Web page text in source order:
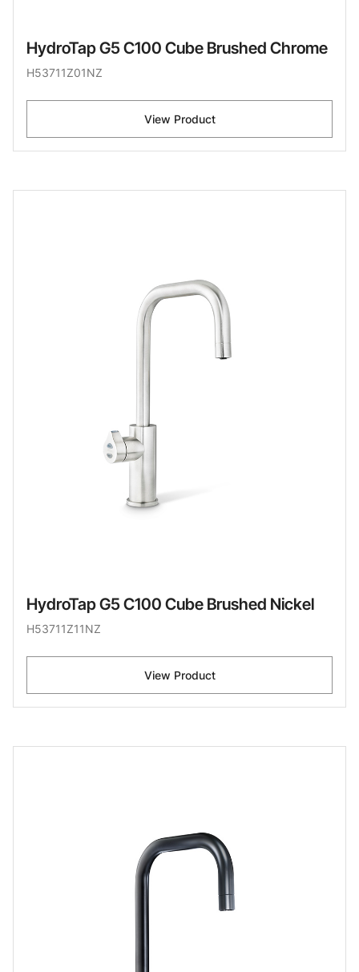
HydroTap G5 C100 Cube Brushed Chrome
H53711Z01NZ
View Product
HydroTap G5 C100 Cube Brushed Nickel
H53711Z11NZ
View Product